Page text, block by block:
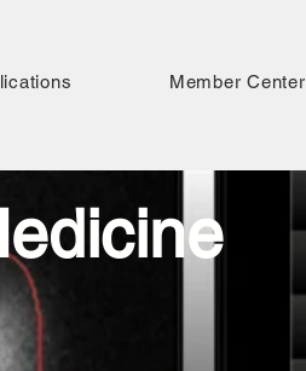
Member Center